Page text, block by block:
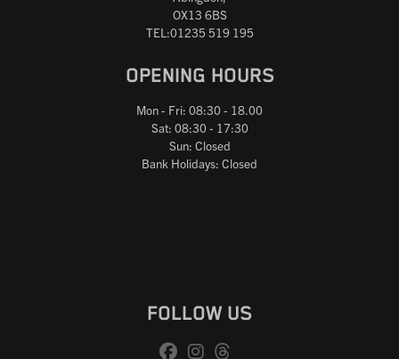
OX13 6BS
TEL:01235 519 195
OPENING HOURS
Mon - Fri: 08:30 - 18.00
Sat: 08:30 - 17:30
Sun: Closed
Bank Holidays: Closed
FOLLOW US